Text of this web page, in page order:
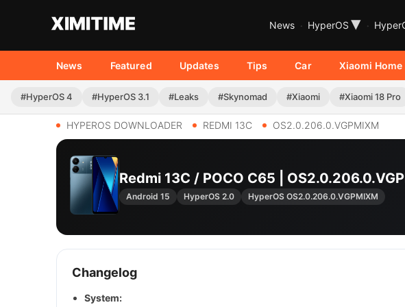
News HyperOS ▾
News Featured Updates Tips Car Xiaomi Home
#HyperOS 4 #HyperOS 3.1 #Leaks #Skynomad #Xiaomi #Xiaomi 18 Pro
HYPEROS DOWNLOADER REDMI 13C OS2.0.206.0.VGPMIXM
Redmi 13C / POCO C65 |
Android 15 HyperOS 2.0 HyperOS OS2.0.206.0.VGPMIXM
Changelog
System: